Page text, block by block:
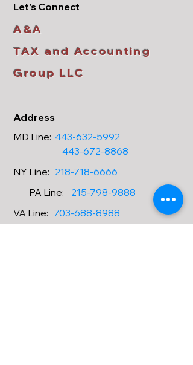
Let's Connect
A&A
TAX and Accounting
Group LLC
Address
MD Line: 443-632-5992
443-672-8868
NY Line: 218-718-6666
PA Line: 215-798-9888
VA Line: 703-688-8988